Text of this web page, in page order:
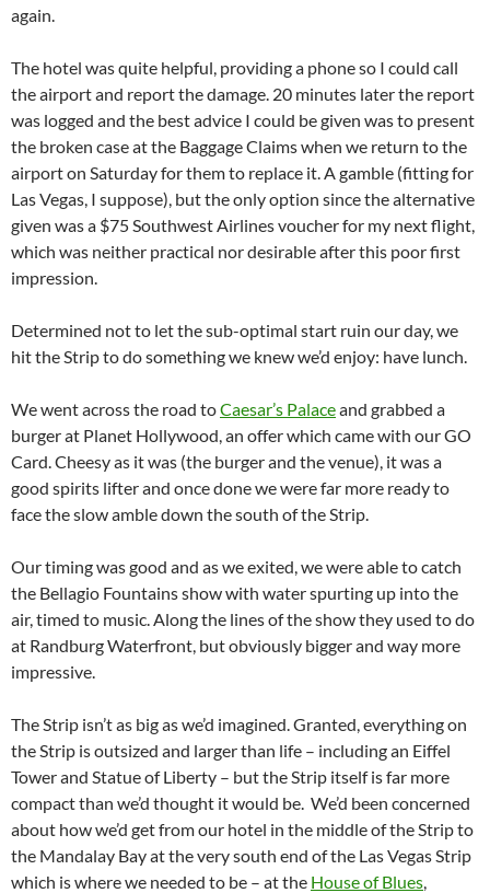
again.
The hotel was quite helpful, providing a phone so I could call
the airport and report the damage. 20 minutes later the report
was logged and the best advice I could be given was to present
the broken case at the Baggage Claims when we return to the
airport on Saturday for them to replace it. A gamble (fitting for
Las Vegas, I suppose), but the only option since the alternative
given was a $75 Southwest Airlines voucher for my next flight,
which was neither practical nor desirable after this poor first
impression.
Determined not to let the sub-optimal start ruin our day, we
hit the Strip to do something we knew we’d enjoy: have lunch.
We went across the road toCaesar’s Palaceand grabbed a
burger at Planet Hollywood, an offer which came with our GO
Card. Cheesy as it was (the burger and the venue), it was a
good spirits lifter and once done we were far more ready to
face the slow amble down the south of the Strip.
Our timing was good and as we exited, we were able to catch
the Bellagio Fountains show with water spurting up into the
air, timed to music. Along the lines of the show they used to do
at Randburg Waterfront, but obviously bigger and way more
impressive.
The Strip isn’t as big as we’d imagined. Granted, everything on
the Strip is outsized and larger than life – including an Eiffel
Tower and Statue of Liberty – but the Strip itself is far more
compact than we’d thought it would be. We’d been concerned
about how we’d get from our hotel in the middle of the Strip to
the Mandalay Bay at the very south end of the Las Vegas Strip
which is where we needed to be – at the House of Blues,